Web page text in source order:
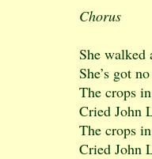
Chorus
She walked
She’s got
The crops
Cried John
The crops
Cried John